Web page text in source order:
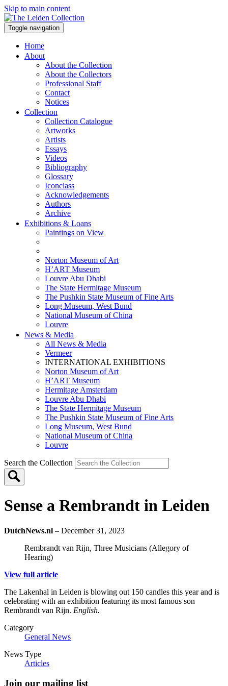
Skip to main content
Toggle navigation
Home
About
About the Collection
About the Collectors
Professional Staff
Contact
Notices
Collection
Collection Catalogue
Artworks
Artists
Essays
Videos
Bibliography
Glossary
Iconclass
Acknowledgements
Authors
Archive
Exhibitions & Loans
Paintings on View
Norton Museum of Art
H’ART Museum
Louvre Abu Dhabi
The State Hermitage Museum
The Pushkin State Museum of Fine Arts
Long Museum, West Bund
National Museum of China
Louvre
News & Media
All News & Media
Vermeer
INTERNATIONAL EXHIBITIONS
Norton Museum of Art
H’ART Museum
Hermitage Amsterdam
Louvre Abu Dhabi
The State Hermitage Museum
The Pushkin State Museum of Fine Arts
Long Museum, West Bund
National Museum of China
Louvre
Search the Collection
Sense a Rembrandt in Leiden
DutchNews.nl – December 31, 2023
Rembrandt van Rijn, Three Musicians (Allegory of
Hearing)
View full article
The Lakenhal in Leiden is blowing out 150 candles this year and is
celebrating with an exhibition featuring its most famous son
Rembrandt van Rijn. English.
Category
General News
News Type
Articles
Join our mailing list